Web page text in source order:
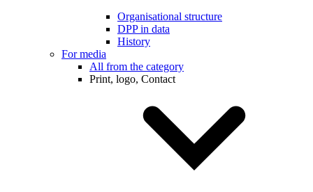
Organisational structure
DPP in data
History
For media
All from the category
Print, logo, Contact